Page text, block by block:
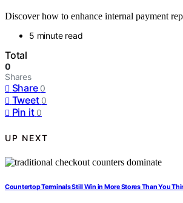
Discover how to enhance internal payment
5 minute read
Total
0
Shares
Share 0
Tweet 0
Pin it 0
UP NEXT
Countertop Terminals Still Win in More Stores Than You